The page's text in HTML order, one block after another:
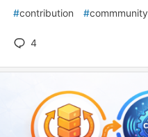
#contribution #commmunity
4